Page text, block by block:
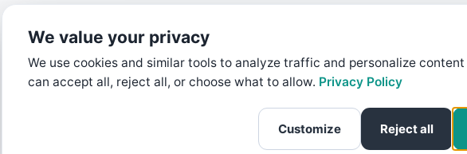
We value your privacy
We use cookies and similar tools to analyze traffic and personalize content
can accept all, reject all, or choose what to allow. Privacy Policy
Customize Reject all